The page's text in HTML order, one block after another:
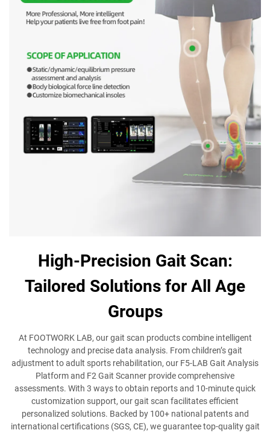
High-Precision Gait Scan:
Tailored Solutions for All Age
Groups
At FOOTWORK LAB, our gait scan products combine intelligent
technology and precise data analysis. From children’s gait
adjustment to adult sports rehabilitation, our F5-LAB Gait Analysis
Platform and F2 Gait Scanner provide comprehensive
assessments. With 3 ways to obtain reports and 10-minute quick
customization support, our gait scan facilitates efficient
personalized solutions. Backed by 100+ national patents and
international certifications (SGS, CE), we guarantee top-quality gait